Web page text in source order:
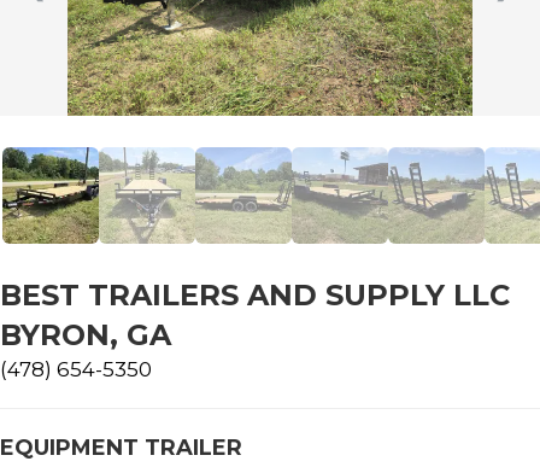
BEST TRAILERS AND SUPPLY LLC
BYRON, GA
(478) 654-5350
EQUIPMENT TRAILER